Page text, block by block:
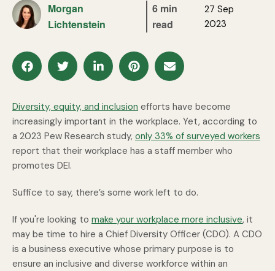
Morgan
Lichtenstein
6 min
read
27 Sep
2023
Diversity, equity, and inclusion efforts have become
increasingly important in the workplace. Yet, according to
a 2023 Pew Research study, only 33% of surveyed workers
report that their workplace has a staff member who
promotes DEI.
Suffice to say, there’s some work left to do.
If you're looking to make your workplace more inclusive, it
may be time to hire a Chief Diversity Officer (CDO). A CDO
is a business executive whose primary purpose is to
ensure an inclusive and diverse workforce within an